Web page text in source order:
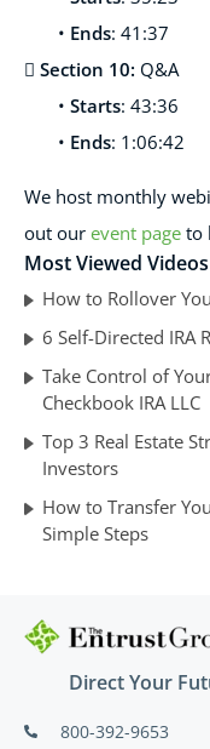
• Ends: 41:37
 Section 10: Q&A
• Starts: 43:36
• Ends: 1:06:42
We host monthly
out our event page to
Most Viewed Videos
How to Rollover
6 Self-Directed IRA
Take Control of
Checkbook IRA LLC
Top 3 Real Estate
Investors
How to Transfer
Simple Steps
Direct Your
800-392-9653